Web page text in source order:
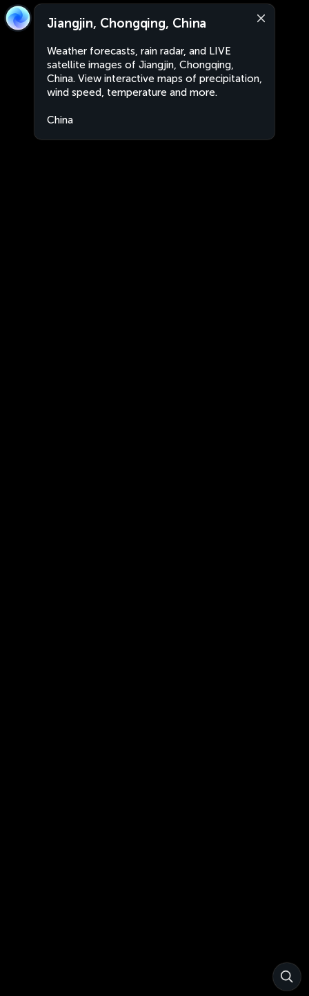
Jiangjin, Chongqing, China
Weather forecasts, rain radar, and LIVE
satellite images of Jiangjin, Chongqing,
China. View interactive maps of precipitation,
wind speed, temperature and more.
China